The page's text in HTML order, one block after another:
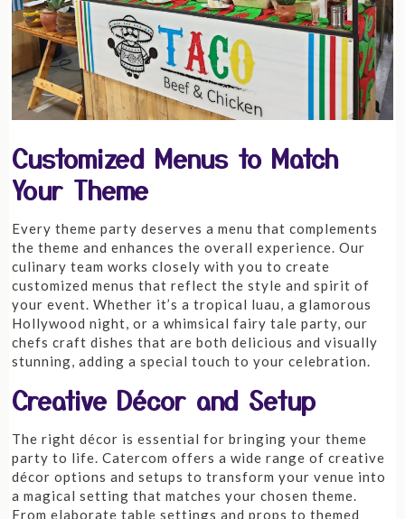
Customized Menus to Match
Your Theme
Every theme party deserves a menu that complements
the theme and enhances the overall experience. Our
culinary team works closely with you to create
customized menus that reflect the style and spirit of
your event. Whether it’s a tropical luau, a glamorous
Hollywood night, or a whimsical fairy tale party, our
chefs craft dishes that are both delicious and visually
stunning, adding a special touch to your celebration.
Creative Décor and Setup
The right décor is essential for bringing your theme
party to life. Catercom offers a wide range of creative
décor options and setups to transform your venue into
a magical setting that matches your chosen theme.
From elaborate table settings and props to themed